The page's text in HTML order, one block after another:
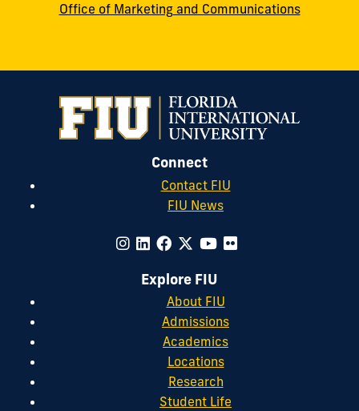
Office of Marketing and Communications
Connect
Contact FIU
FIU News
Explore FIU
About FIU
Admissions
Academics
Locations
Research
Student Life